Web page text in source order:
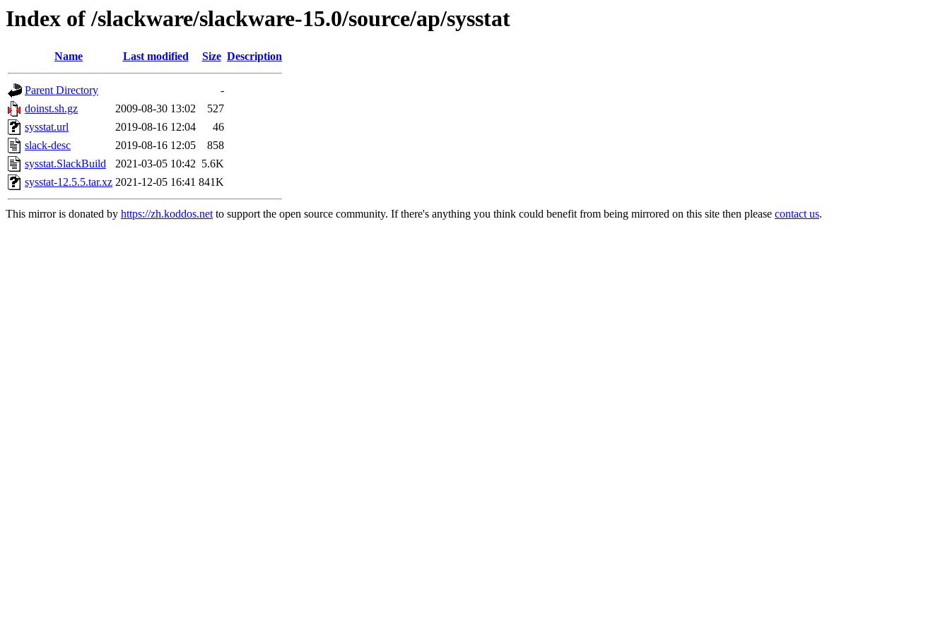
Index of /slackware/slackware-15.0/source/ap/sysstat
Name Last modified Size Description
Parent Directory
-
doinst.sh.gz
2009-08-30 13:02
527
sysstat.url
2019-08-16 12:04
46
slack-desc
2019-08-16 12:05
858
sysstat.SlackBuild
2021-03-05 10:42 5.6K
sysstat-12.5.5.tar.xz 2021-12-05 16:41 841K
This mirror is donated by https://zh.koddos.netto support the open source community. If there's anything you think could benefit from being mirrored on this site then please contact us.